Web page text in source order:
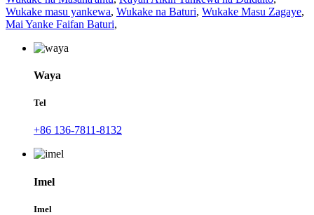
Wukake masu yankewa, Wukake na Baturi, Wukake Masu Zagaye,
Mai Yanke Faifan Baturi,
Waya
Tel
+86 136-7811-8132
Imel
Imel